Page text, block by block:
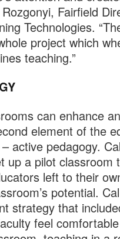
Fairfield
Technologies.
project which
teaching.”
can enhance
element of the
active pedagogy.
up a pilot classroom
left to their
potential.
strategy that
feel